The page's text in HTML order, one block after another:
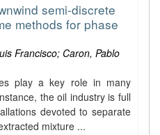
semi-discrete
methods for phase
Francisco; Caron, Pablo
play a key role in many
the oil industry is full
devoted to separate
mixture ...